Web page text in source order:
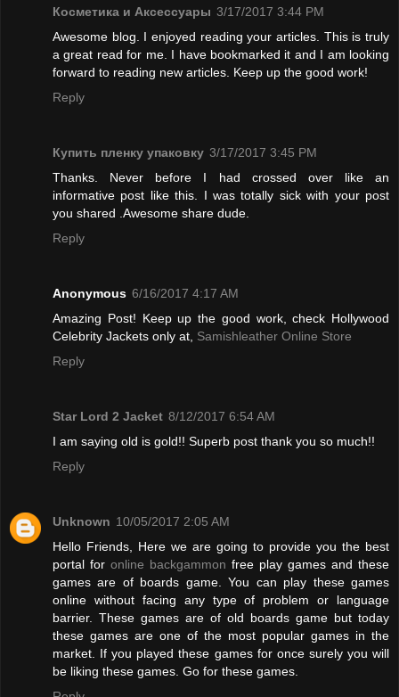
Косметика и Аксессуары 3/17/2017 3:44 PM
Awesome blog. I enjoyed reading your articles. This is truly
a great read for me. I have bookmarked it and I am looking
forward to reading new articles. Keep up the good work!
Reply
Купить пленку упаковку 3/17/2017 3:45 PM
Thanks. Never before I had crossed over like an
informative post like this. I was totally sick with your post
you shared .Awesome share dude.
Reply
Anonymous 6/16/2017 4:17 AM
Amazing Post! Keep up the good work, check Hollywood
Celebrity Jackets only at, Samishleather Online Store
Reply
Star Lord 2 Jacket 8/12/2017 6:54 AM
I am saying old is gold!! Superb post thank you so much!!
Reply
Unknown 10/05/2017 2:05 AM
Hello Friends, Here we are going to provide you the best
portal for online backgammon free play games and these
games are of boards game. You can play these games
online without facing any type of problem or language
barrier. These games are of old boards game but today
these games are one of the most popular games in the
market. If you played these games for once surely you will
be liking these games. Go for these games.